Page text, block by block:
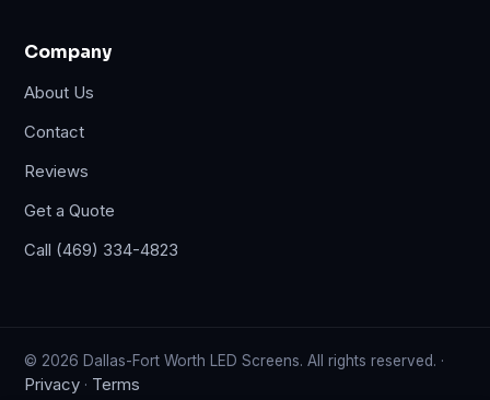
Company
About Us
Contact
Reviews
Get a Quote
Call (469) 334-4823
© 2026 Dallas-Fort Worth LED Screens. All rights reserved. ·
Privacy · Terms